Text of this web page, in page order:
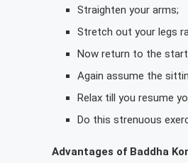
Straighten your arms;
Stretch out your legs
Now return to the
Again assume the
Relax till you resume
Do this strenuous
Advantages of Baddha